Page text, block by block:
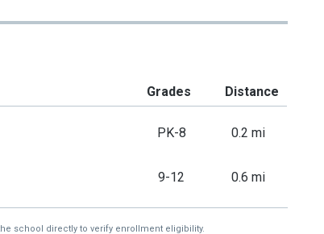
Grades Distance
PK-8 0.2 mi
9-12 0.6 mi
school directly to verify enrollment eligibility.